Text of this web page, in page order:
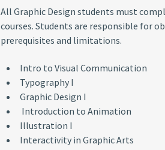
All Graphic Design students must
courses. Students are responsible for
prerequisites and limitations.
Intro to Visual Communication
Typography I
Graphic Design I
Introduction to Animation
Illustration I
Interactivity in Graphic Arts